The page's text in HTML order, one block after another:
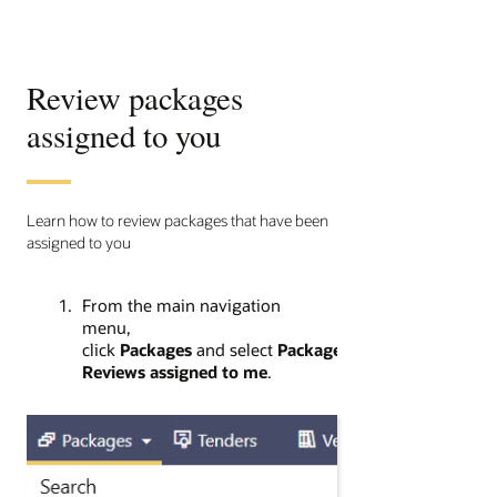
Review packages
assigned to you
Learn how to review packages that have been
assigned to you
From the main navigation
menu,
click Packages and select Package
Reviews assigned to me.